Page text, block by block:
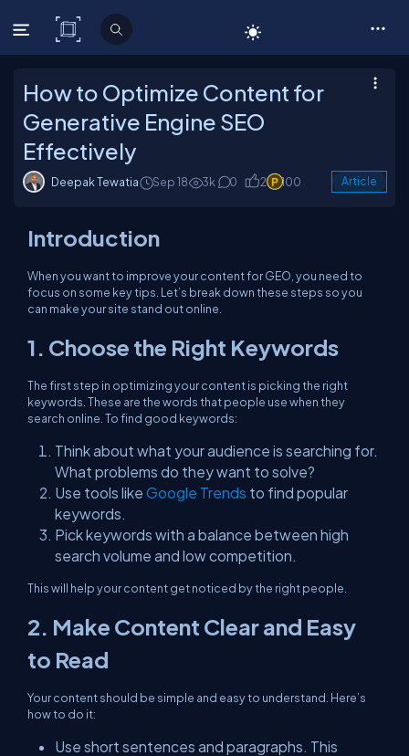
C# Corner
How to Optimize Content for
Generative Engine SEO
Effectively
Deepak Tewatia Sep 18 3k 0 2 100 Article
Introduction
When you want to improve your content for GEO, you need to
focus on some key tips. Let’s break down these steps so you
can make your site stand out online.
1. Choose the Right Keywords
The first step in optimizing your content is picking the right
keywords. These are the words that people use when they
search online. To find good keywords:
Think about what your audience is searching for.
What problems do they want to solve?
Use tools like Google Trends to find popular
keywords.
Pick keywords with a balance between high
search volume and low competition.
This will help your content get noticed by the right people.
2. Make Content Clear and Easy
to Read
Your content should be simple and easy to understand. Here’s
how to do it:
Use short sentences and paragraphs. This